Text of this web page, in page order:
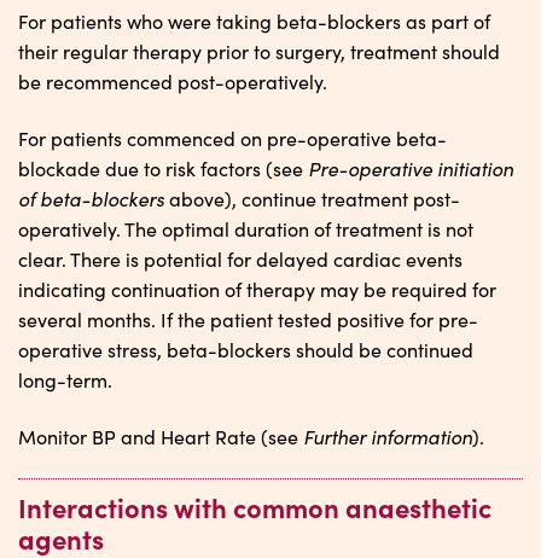
For patients who were taking beta-blockers as part of
their regular therapy prior to surgery, treatment should
be recommenced post-operatively.
For patients commenced on pre-operative beta-
blockade due to risk factors (see Pre-operative initiation
of beta-blockersabove), continue treatment post-
operatively. The optimal duration of treatment is not
clear. There is potential for delayed cardiac events
indicating continuation of therapy may be required for
several months. If the patient tested positive for pre-
operative stress, beta-blockers should be continued
long-term.
Monitor BP and Heart Rate (see Further information).
Interactions with common anaesthetic
agents